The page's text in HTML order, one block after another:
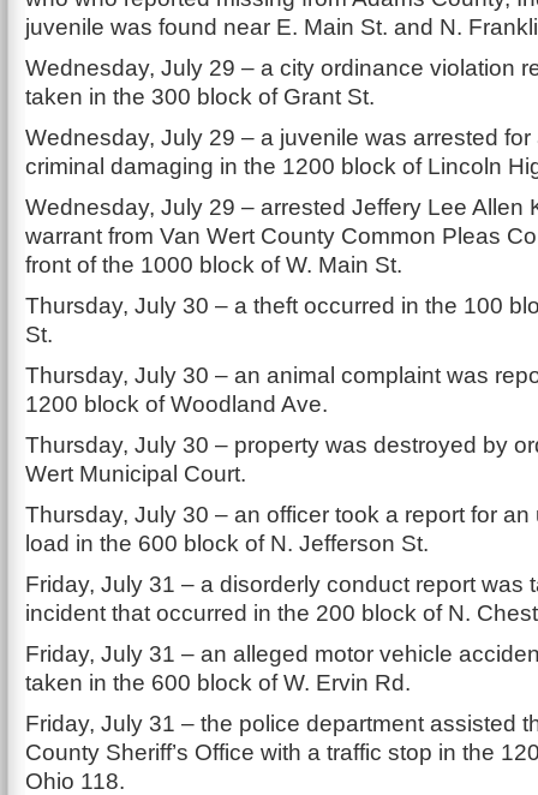
juvenile was found near E. Main St. and N.
Wednesday, July 29 – a city ordinance violation
taken in the 300 block of Grant St.
Wednesday, July 29 – a juvenile was arrested
criminal damaging in the 1200 block of Lincoln
Wednesday, July 29 – arrested Jeffery Lee Allen
warrant from Van Wert County Common Pleas
front of the 1000 block of W. Main St.
Thursday, July 30 – a theft occurred in the 100
St.
Thursday, July 30 – an animal complaint was
1200 block of Woodland Ave.
Thursday, July 30 – property was destroyed by
Wert Municipal Court.
Thursday, July 30 – an officer took a report for
load in the 600 block of N. Jefferson St.
Friday, July 31 – a disorderly conduct report was
incident that occurred in the 200 block of N.
Friday, July 31 – an alleged motor vehicle
taken in the 600 block of W. Ervin Rd.
Friday, July 31 – the police department assisted
County Sheriff’s Office with a traffic stop in the
Ohio 118.